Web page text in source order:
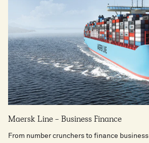
Maersk Line - Business Finance
From number crunchers to finance